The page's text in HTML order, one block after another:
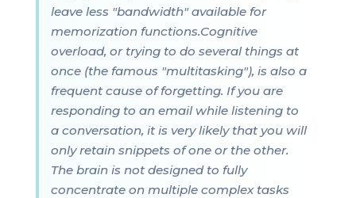
leave less "bandwidth" available for
memorization functions.Cognitive
overload, or trying to do several things at
once (the famous "multitasking"), is also a
frequent cause of forgetting. If you are
responding to an email while listening to
a conversation, it is very likely that you will
only retain snippets of one or the other.
The brain is not designed to fully
concentrate on multiple complex tasks